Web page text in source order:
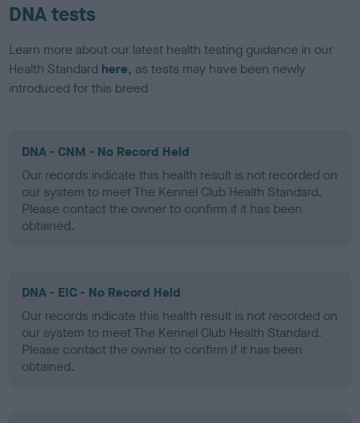
DNA tests
Learn more about our latest health testing guidance in our
Health Standard here, as tests may have been newly
introduced for this breed
DNA - CNM - No Record Held
Our records indicate this health result is not recorded on
our system to meet The Kennel Club Health Standard.
Please contact the owner to confirm if it has been
obtained.
DNA - EIC - No Record Held
Our records indicate this health result is not recorded on
our system to meet The Kennel Club Health Standard.
Please contact the owner to confirm if it has been
obtained.